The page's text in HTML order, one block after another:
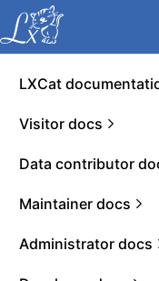
Welcome to
purpose of
the new
GitHub page
contributors
LXCat
Visitor docs
Data contributor
Maintainer docs
Administrator docs